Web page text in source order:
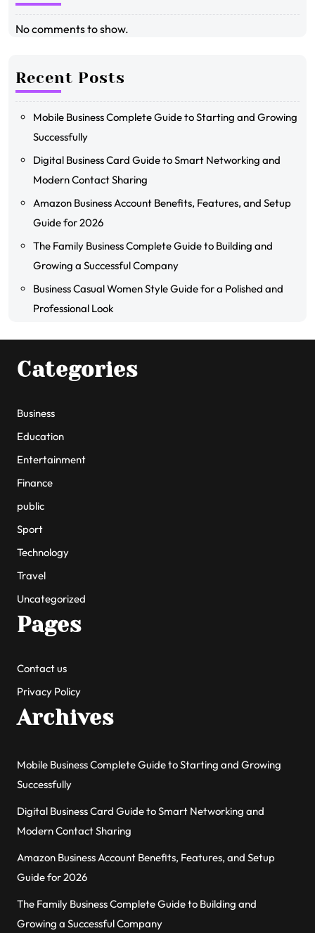
No comments to show.
Recent Posts
Mobile Business Complete Guide to Starting and Growing
Successfully
Digital Business Card Guide to Smart Networking and
Modern Contact Sharing
Amazon Business Account Benefits, Features, and Setup
Guide for 2026
The Family Business Complete Guide to Building and
Growing a Successful Company
Business Casual Women Style Guide for a Polished and
Professional Look
Categories
Business
Education
Entertainment
Finance
public
Sport
Technology
Travel
Uncategorized
Pages
Contact us
Privacy Policy
Archives
Mobile Business Complete Guide to Starting and Growing
Successfully
Digital Business Card Guide to Smart Networking and
Modern Contact Sharing
Amazon Business Account Benefits, Features, and Setup
Guide for 2026
The Family Business Complete Guide to Building and
Growing a Successful Company